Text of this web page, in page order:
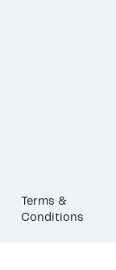
Terms &
Conditions